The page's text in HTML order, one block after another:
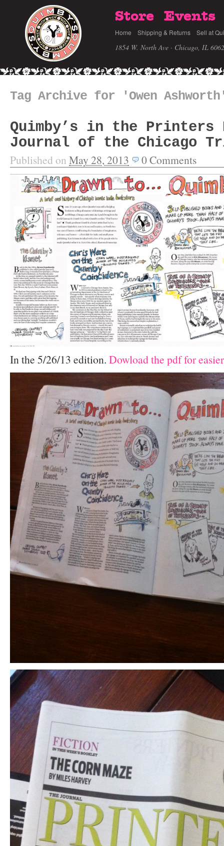
Store Events
Home Shipping & Returns Sell at
1854 W. North Ave · Chicago, IL
Tag Archive for 'Owen
Quimby’s in the Printers
Journal of the Chicago
Published on May 28, 2013 0Comments
In the 5/26/13 edition. Dowload the pdf for